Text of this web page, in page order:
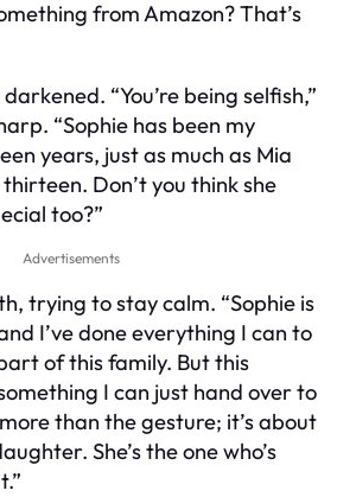
from Amazon? That’s
“You’re being selfish,”
“Sophie has been my
years, just as much as Mia
Don’t you think she
too?”
Advertisements
trying to stay calm. “Sophie is
I’ve done everything I can to
of this family. But this
I can just hand over to
than the gesture; it’s about
She’s the one who’s